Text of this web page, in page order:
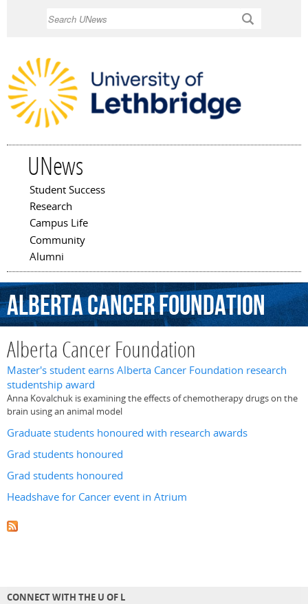
UNews
Main menu
Student Success
Research
Campus Life
Community
Alumni
AlbertaCancerFoundation
Alberta Cancer Foundation
Master's student earns Alberta Cancer Foundation research
studentship award
Anna Kovalchuk is examining the effects of chemotherapy drugs on the
brain using an animal model
Graduate students honoured with research awards
Grad students honoured
Grad students honoured
Headshave for Cancer event in Atrium
CONNECT WITH THE U OF L